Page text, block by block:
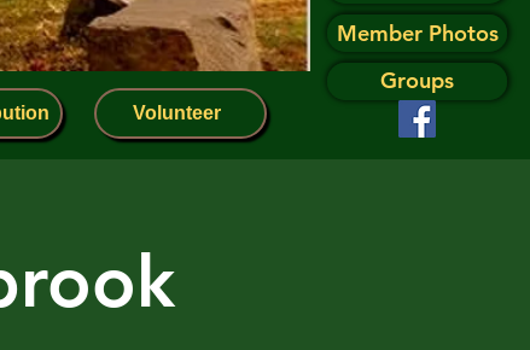
Volunteer
Member Photos
Groups